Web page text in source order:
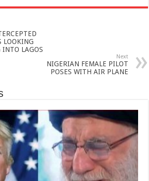
LOOKING
INTO LAGOS
Next
NIGERIAN FEMALE PILOT
POSES WITH AIR PLANE